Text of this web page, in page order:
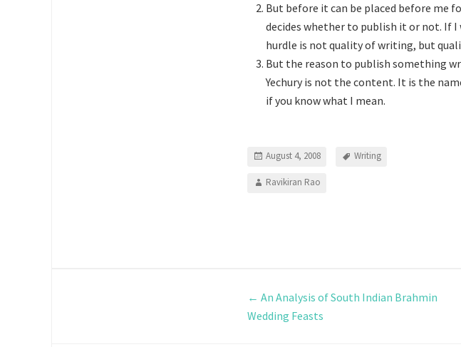
But before it can be placed before me
decides whether to publish it or not. If
hurdle is not quality of writing, but
But the reason to publish something
Yechury is not the content. It is the
if you know what I mean.
August 4, 2008
Ravikiran Rao
Writing
← An Analysis of South Indian Brahmin
Wedding Feasts